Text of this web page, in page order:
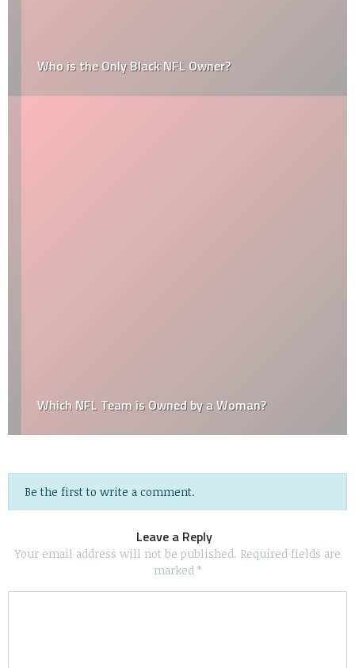
Who is the Only Black NFL Owner?
Which NFL Team is Owned by a Woman?
Be the first to write a comment.
Leave a Reply
Your email address will not be published. Required fields are
marked *